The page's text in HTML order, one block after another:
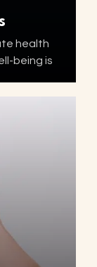
health
being is